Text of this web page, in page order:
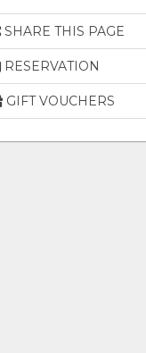
SHARE THIS PAGE
RESERVATION
GIFT VOUCHERS